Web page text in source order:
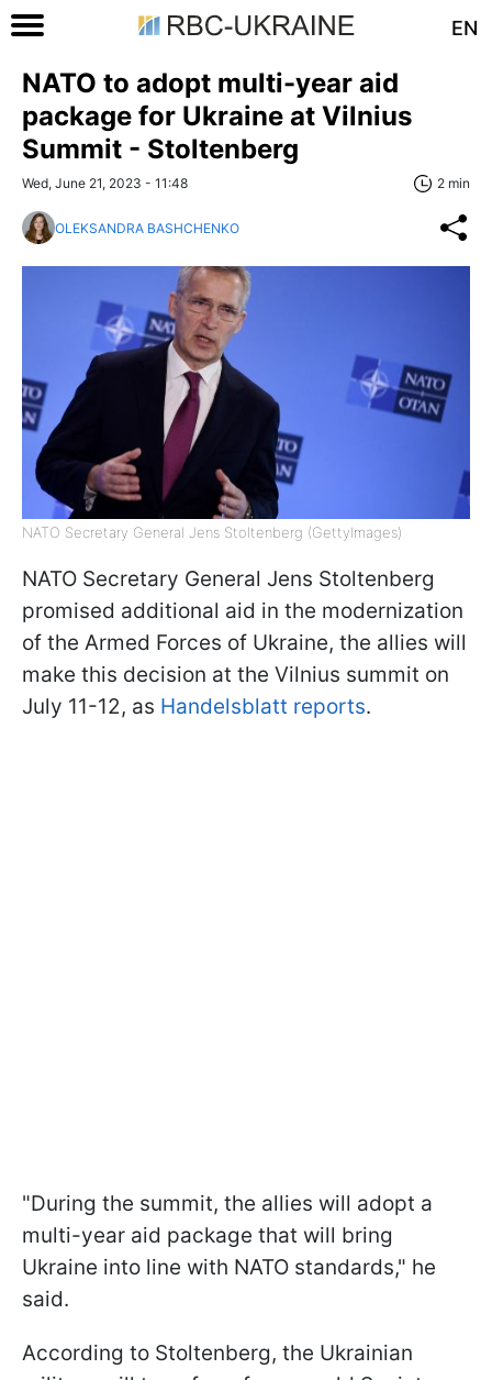
EN
NATO to adopt multi-year aid
package for Ukraine at Vilnius
Summit - Stoltenberg
Wed, June 21, 2023 - 11:48 2 min
OLEKSANDRA BASHCHENKO
NATO Secretary General Jens Stoltenberg (GettyImages)
NATO Secretary General Jens Stoltenberg
promised additional aid in the modernization
of the Armed Forces of Ukraine, the allies will
make this decision at the Vilnius summit on
July 11-12, as Handelsblatt reports.
"During the summit, the allies will adopt a
multi-year aid package that will bring
Ukraine into line with NATO standards," he
said.
According to Stoltenberg, the Ukrainian